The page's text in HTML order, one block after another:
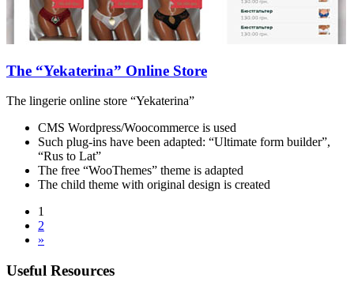
The “Yekaterina” Online Store
The lingerie online store “Yekaterina”
CMS Wordpress/Woocommerce is used
Such plug-ins have been adapted: “Ultimate form builder”,
“Rus to Lat”
The free “WooThemes” theme is adapted
The child theme with original design is created
1
2
»
Useful Resources